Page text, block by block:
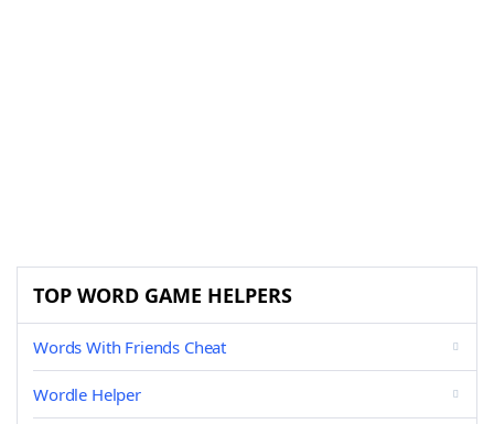
TOP WORD GAME HELPERS
Words With Friends Cheat
Wordle Helper